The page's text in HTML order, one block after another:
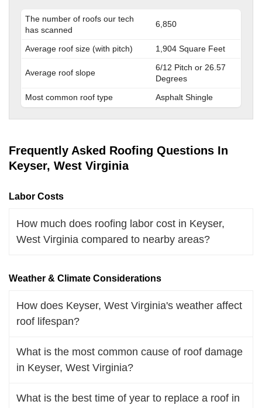
The number of roofs our tech
has scanned
6,850
Average roof size (with pitch) 1,904 Square Feet
Average roof slope
6/12 Pitch or 26.57
Degrees
Most common roof type
Asphalt Shingle
Frequently Asked Roofing Questions In
Keyser, West Virginia
Labor Costs
How much does roofing labor cost in Keyser,
West Virginia compared to nearby areas?
Weather & Climate Considerations
How does Keyser, West Virginia's weather affect
roof lifespan?
What is the most common cause of roof damage
in Keyser, West Virginia?
What is the best time of year to replace a roof in